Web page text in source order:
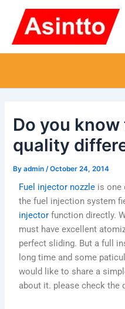
content
Do you
quality
Byadmin/October 24, 2014
Fuel injector nozzle is one
the fuel injection system
injector function directly.
must have excellent
perfect sliding. But a full
long time and some
would like to share a
about it. please check the